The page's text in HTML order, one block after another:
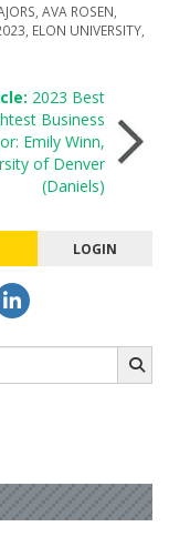
AVA ROSEN
ELON UNIVERSITY
2023 Best
Business
Emily Winn,
of Denver
(Daniels)
LOGIN